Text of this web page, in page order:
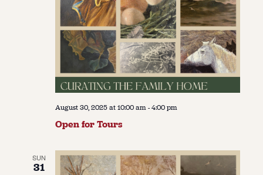
August 30, 2025 at 10:00 am-4:00 pm
Open for Tours
SUN
31